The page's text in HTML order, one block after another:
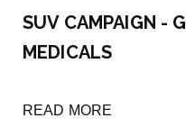
SUV CAMPAIGN -
MEDICALS
READ MORE